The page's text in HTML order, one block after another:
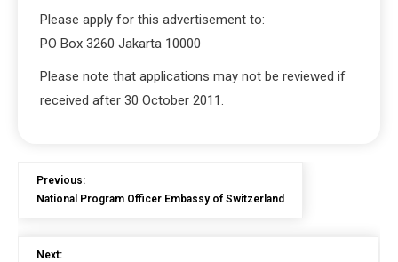
Please apply for this advertisement to:
PO Box 3260 Jakarta 10000
Please note that applications may not be reviewed if
received after 30 October 2011.
Previous:
National Program Officer Embassy of Switzerland
Next: